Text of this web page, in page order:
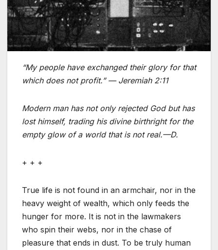
“My people have exchanged their glory for that
which does not profit.”— Jeremiah 2:11
Modern man has not only rejected God but has
lost himself, trading his divine birthright for the
empty glow of a world that is not real.—D.
+ + +
True life is not found in an armchair, nor in the
heavy weight of wealth, which only feeds the
hunger for more. It is not in the lawmakers
who spin their webs, nor in the chase of
pleasure that ends in dust. To be truly human